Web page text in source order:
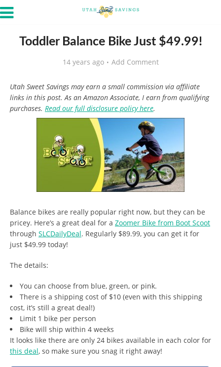
Toddler Balance Bike Just $49.99!
14 years ago Add Comment
Utah Sweet Savings may earn a small commission via affiliate
links in this post. As an Amazon Associate, I earn from qualifying
purchases. Read our full disclosure policy here.
Balance bikes are really popular right now, but they can be
pricey. Here’s a great deal for a Zoomer Bike from Boot Scoot
through SLCDailyDeal. Regularly $89.99, you can get it for
just $49.99 today!
The details:
You can choose from blue, green, or pink.
There is a shipping cost of $10 (even with this shipping
cost, it’s still a great deal!)
Limit 1 bike per person
Bike will ship within 4 weeks
It looks like there are only 24 bikes available in each color for
this deal, so make sure you snag it right away!